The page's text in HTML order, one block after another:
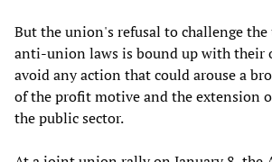
But the union's refusal to challenge
anti-union laws is bound up with their
avoid any action that could arouse a
of the profit motive and the extension
the public sector.